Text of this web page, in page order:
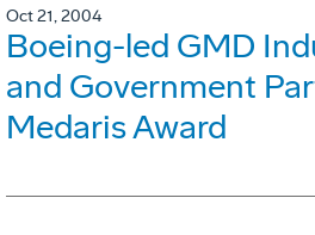
Oct 21, 2004
Boeing-led GMD
and Government
Medaris Award